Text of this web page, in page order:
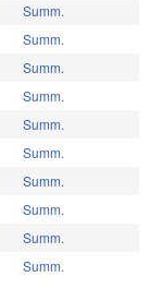
Summ.
Summ.
Summ.
Summ.
Summ.
Summ.
Summ.
Summ.
Summ.
Summ.